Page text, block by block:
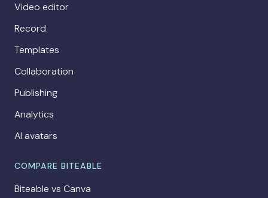
Video editor
Record
Templates
Collaboration
Publishing
Analytics
AI avatars
COMPARE BITEABLE
Biteable vs Canva